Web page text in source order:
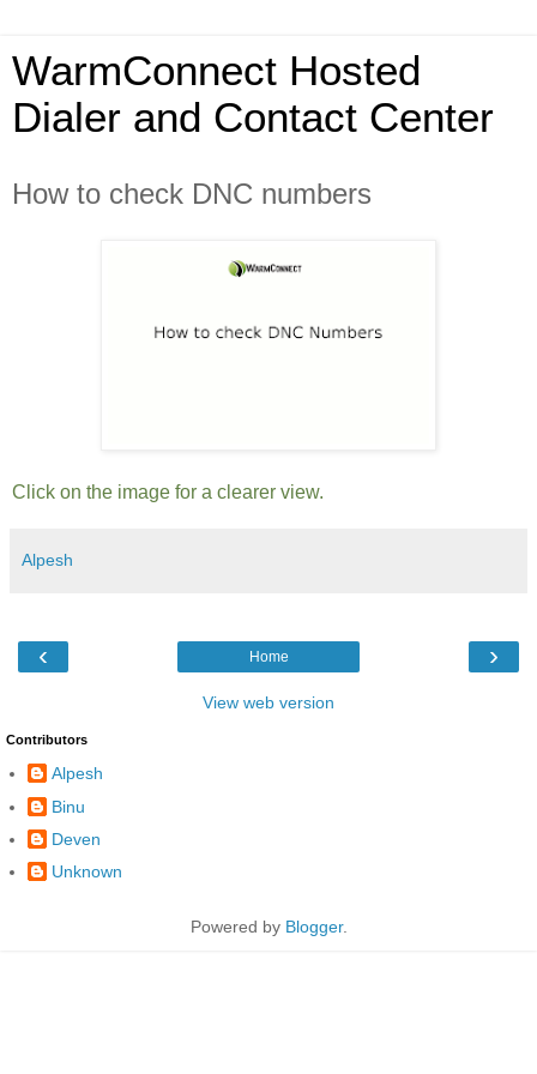
WarmConnect Hosted
Dialer and Contact Center
How to check DNC numbers
Click on the image for a clearer view.
Alpesh
‹ ›
Home
View web version
Contributors
Alpesh
Binu
Deven
Unknown
Powered by Blogger.